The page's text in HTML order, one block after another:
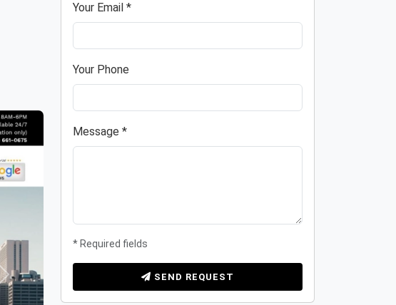
Next
Your Email *
Your Phone
Message *
* Required fields
SEND REQUEST